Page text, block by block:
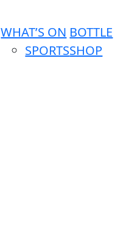
WHAT’S ON
SPORTS
BOTTLE
SHOP